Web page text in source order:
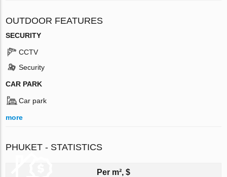
OUTDOOR FEATURES
SECURITY
CCTV
Security
CAR PARK
Car park
more
PHUKET - STATISTICS
Per m², $